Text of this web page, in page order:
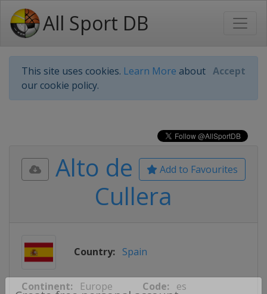
All Sport DB
This site uses cookies. Learn More about
our cookie policy.
Accept
Add to Favourites
Alto de
Cullera
Country: Spain
Continent: Europe Code: es